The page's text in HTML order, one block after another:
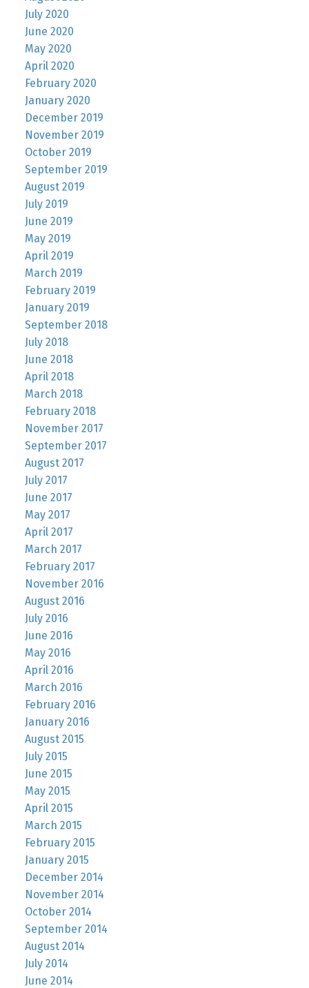
July 2020
June 2020
May 2020
April 2020
February 2020
January 2020
December 2019
November 2019
October 2019
September 2019
August 2019
July 2019
June 2019
May 2019
April 2019
March 2019
February 2019
January 2019
September 2018
July 2018
June 2018
April 2018
March 2018
February 2018
November 2017
September 2017
August 2017
July 2017
June 2017
May 2017
April 2017
March 2017
February 2017
November 2016
August 2016
July 2016
June 2016
May 2016
April 2016
March 2016
February 2016
January 2016
August 2015
July 2015
June 2015
May 2015
April 2015
March 2015
February 2015
January 2015
December 2014
November 2014
October 2014
September 2014
August 2014
July 2014
June 2014